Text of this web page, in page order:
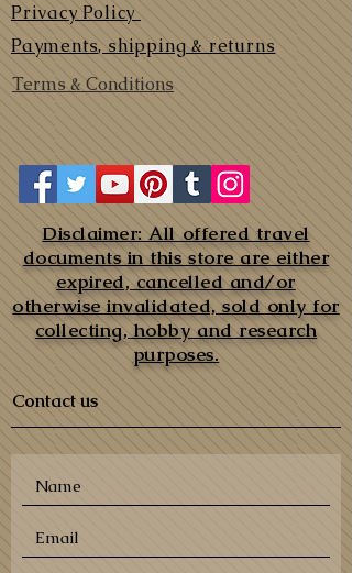
Privacy Policy
Payments, shipping & returns
Terms & Conditions
Disclaimer: All offered travel
documents in this store are either
expired, cancelled and/or
otherwise invalidated, sold only for
collecting, hobby and research
purposes.
Contact us